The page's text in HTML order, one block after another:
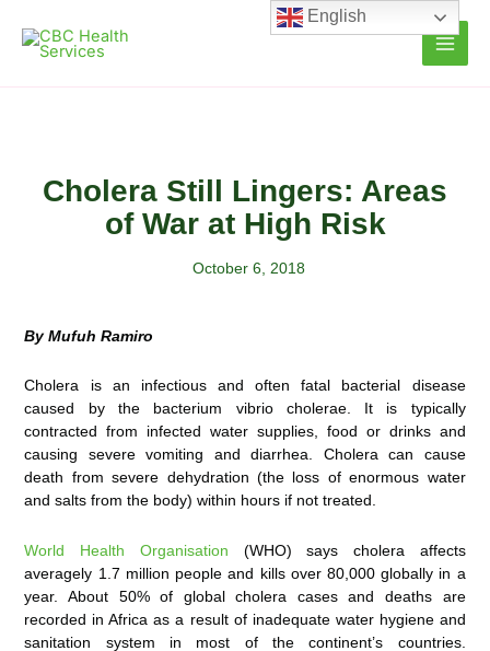
content
Cholera Still Lingers: Areas
of War at High Risk
October 6, 2018
By Mufuh Ramiro
Cholera is an infectious and often fatal bacterial disease
caused by the bacterium vibrio cholerae. It is typically
contracted from infected water supplies, food or drinks and
causing severe vomiting and diarrhea. Cholera can cause
death from severe dehydration (the loss of enormous water
and salts from the body) within hours if not treated.
World Health Organisation (WHO) says cholera affects
averagely 1.7 million people and kills over 80,000 globally in a
year. About 50% of global cholera cases and deaths are
recorded in Africa as a result of inadequate water hygiene and
sanitation system in most of the continent’s countries.
English